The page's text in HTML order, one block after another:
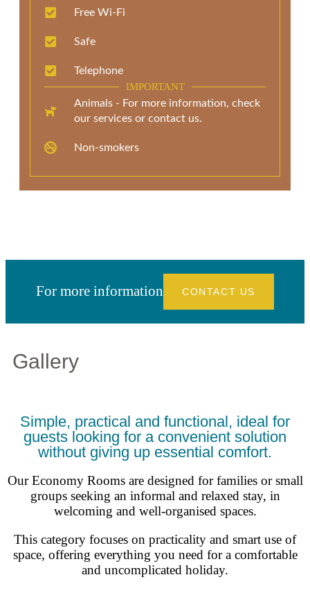
Free Wi-Fi
Safe
Telephone
IMPORTANT
Animals - For more information, check
our services or contact us.
Non-smokers
For more information CONTACT US
Gallery
Simple, practical and functional, ideal for
guests looking for a convenient solution
without giving up essential comfort.
Our Economy Rooms are designed for families or small
groups seeking an informal and relaxed stay, in
welcoming and well-organised spaces.
This category focuses on practicality and smart use of
space, offering everything you need for a comfortable
and uncomplicated holiday.